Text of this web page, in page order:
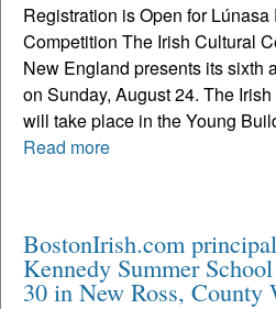
Registration is Open for
Competition The Irish Cultural
New England presents its sixth
on Sunday, August 24. The
will take place in the Young
Read more
BostonIrish.com
Kennedy Summer
30 in New Ross, County